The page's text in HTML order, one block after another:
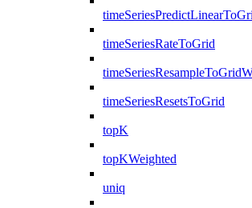
timeSeriesRateToGrid
timeSeriesResetsToGrid
topK
topKWeighted
uniq